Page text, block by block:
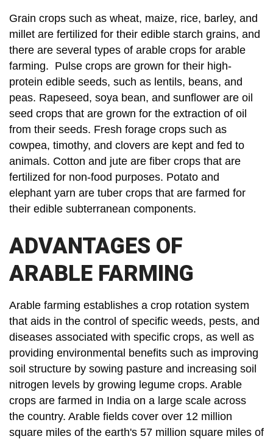
Grain crops such as wheat, maize, rice, barley, and
millet are fertilized for their edible starch grains, and
there are several types of arable crops for arable
farming. Pulse crops are grown for their high-
protein edible seeds, such as lentils, beans, and
peas. Rapeseed, soya bean, and sunflower are oil
seed crops that are grown for the extraction of oil
from their seeds. Fresh forage crops such as
cowpea, timothy, and clovers are kept and fed to
animals. Cotton and jute are fiber crops that are
fertilized for non-food purposes. Potato and
elephant yarn are tuber crops that are farmed for
their edible subterranean components.
ADVANTAGES OF
ARABLE FARMING
Arable farming establishes a crop rotation system
that aids in the control of specific weeds, pests, and
diseases associated with specific crops, as well as
providing environmental benefits such as improving
soil structure by sowing pasture and increasing soil
nitrogen levels by growing legume crops. Arable
crops are farmed in India on a large scale across
the country. Arable fields cover over 12 million
square miles of the earth's 57 million square miles of